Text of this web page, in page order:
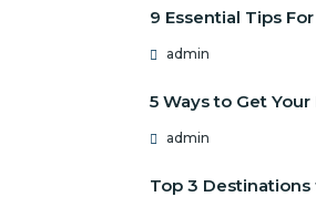
9 Essential Tips
admin
5 Ways to Get
admin
Top 3